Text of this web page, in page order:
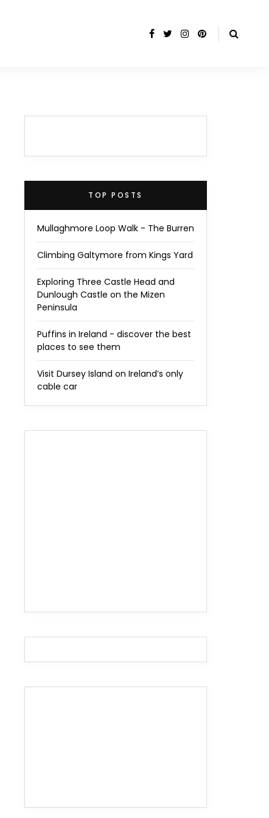
TOP POSTS
Mullaghmore Loop Walk - The Burren
Climbing Galtymore from Kings Yard
Exploring Three Castle Head and
Dunlough Castle on the Mizen
Peninsula
Puffins in Ireland - discover the best
places to see them
Visit Dursey Island on Ireland’s only
cable car